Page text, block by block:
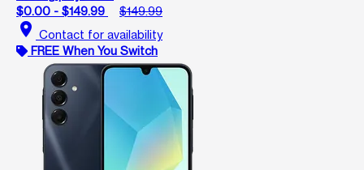
$0.00 - $149.99
$149.99
location_on Contact for availability
FREE When You Switch